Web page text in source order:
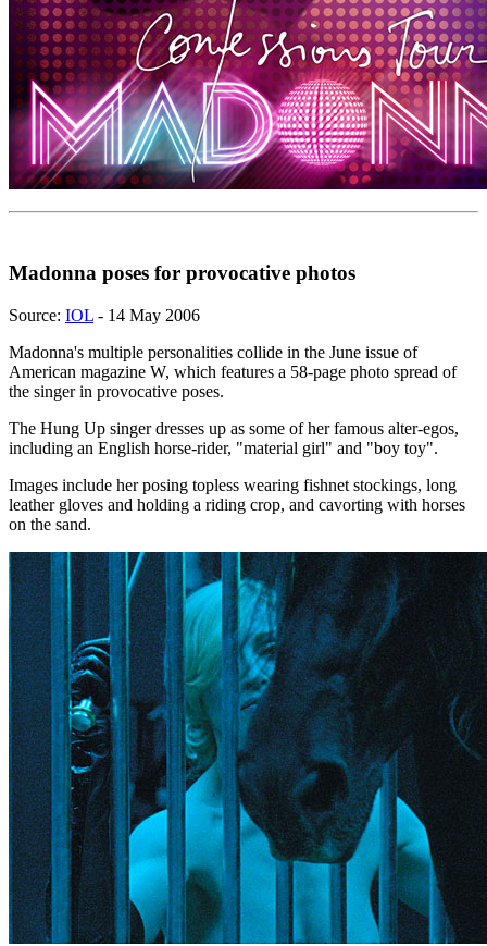
Madonna poses for provocative photos
Source: IOL - 14 May 2006
Madonna's multiple personalities collide in the June issue of
American magazine W, which features a 58-page photo spread of
the singer in provocative poses.
The Hung Up singer dresses up as some of her famous alter-egos,
including an English horse-rider, "material girl" and "boy toy".
Images include her posing topless wearing fishnet stockings, long
leather gloves and holding a riding crop, and cavorting with horses
on the sand.